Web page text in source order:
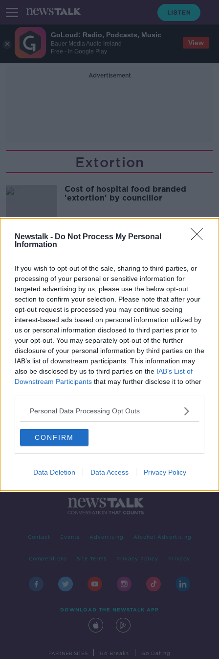
GoLoud: Radio, Podcasts, Music
Bauer Media Audio Ireland
Free - In Google Play
View
Newstalk - Do Not Process My Personal
Information
If you wish to opt-out of the sale, sharing to third parties, or
processing of your personal or sensitive information for
targeted advertising by us, please use the below opt-out
section to confirm your selection. Please note that after your
opt-out request is processed you may continue seeing
interest-based ads based on personal information utilized by
us or personal information disclosed to third parties prior to
your opt-out. You may separately opt-out of the further
disclosure of your personal information by third parties on the
IAB’s list of downstream participants. This information may
also be disclosed by us to third parties on the IAB’s List of
Downstream Participants that may further disclose it to other
Personal Data Processing Opt Outs
CONFIRM
Data Deletion Data Access Privacy Policy
Advertisement
Extortion
Cost of hospital food branded
'extortion' by councillor
Advertisement
Contact Events Advertising Alcohol Advertising
Competitions Site Terms Privacy Policy Privacy
DOWNLOAD THE NEWSTALK APP
PARTNER SITES Go Breaks Go Dating